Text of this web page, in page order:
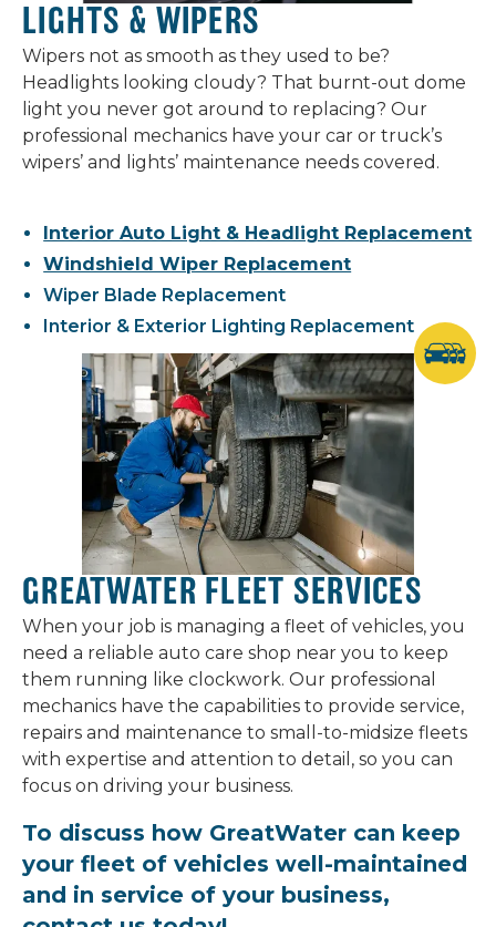
LIGHTS & WIPERS
Wipers not as smooth as they used to be?
Headlights looking cloudy? That burnt-out dome
light you never got around to replacing? Our
professional mechanics have your car or truck’s
wipers’ and lights’ maintenance needs covered.
Interior Auto Light & Headlight Replacement
Windshield Wiper Replacement
Wiper Blade Replacement
Interior & Exterior Lighting Replacement
GREATWATER FLEET SERVICES
When your job is managing a fleet of vehicles, you
need a reliable auto care shop near you to keep
them running like clockwork. Our professional
mechanics have the capabilities to provide service,
repairs and maintenance to small-to-midsize fleets
with expertise and attention to detail, so you can
focus on driving your business.
To discuss how GreatWater can keep
your fleet of vehicles well-maintained
and in service of your business,